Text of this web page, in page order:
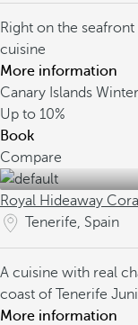
Right on the seafront
cuisine
More information
Canary Islands
Up to 10%
Book
Compare
Royal Hideaway
Tenerife, Spain
A cuisine with real
coast of Tenerife
More information